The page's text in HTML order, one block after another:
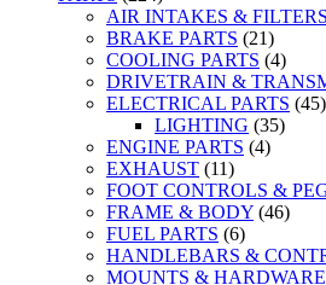
AIR INTAKES & FILTERS
BRAKE PARTS (21)
COOLING PARTS (4)
DRIVETRAIN &
ELECTRICAL PARTS (45)
LIGHTING (35)
ENGINE PARTS (4)
EXHAUST (11)
FOOT CONTROLS &
FRAME & BODY (46)
FUEL PARTS (6)
HANDLEBARS &
MOUNTS & HARDWARE